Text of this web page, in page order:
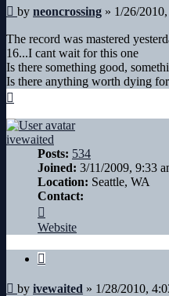
Post
by neoncrossing » 1/26/
The record was mastered
16...I cant wait for this one
Is there something good,
Is there anything worth dying
ivewaited
Posts: 534
Joined: 3/11/2009, 9:33
Location: Seattle, WA
Contact:
ivewaited
Website
Quote
Post
by ivewaited » 1/28/2010,